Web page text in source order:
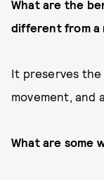
What are the
different from a
It preserves
movement, and
What are some